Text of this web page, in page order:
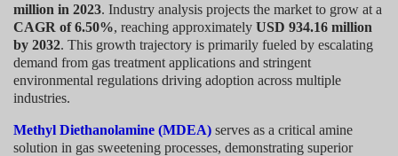
million in 2023. Industry analysis projects the market to grow at a
CAGR of 6.50%, reaching approximately USD 934.16 million
by 2032. This growth trajectory is primarily fueled by escalating
demand from gas treatment applications and stringent
environmental regulations driving adoption across multiple
industries.
Methyl Diethanolamine (MDEA) serves as a critical amine
solution in gas sweetening processes, demonstrating superior